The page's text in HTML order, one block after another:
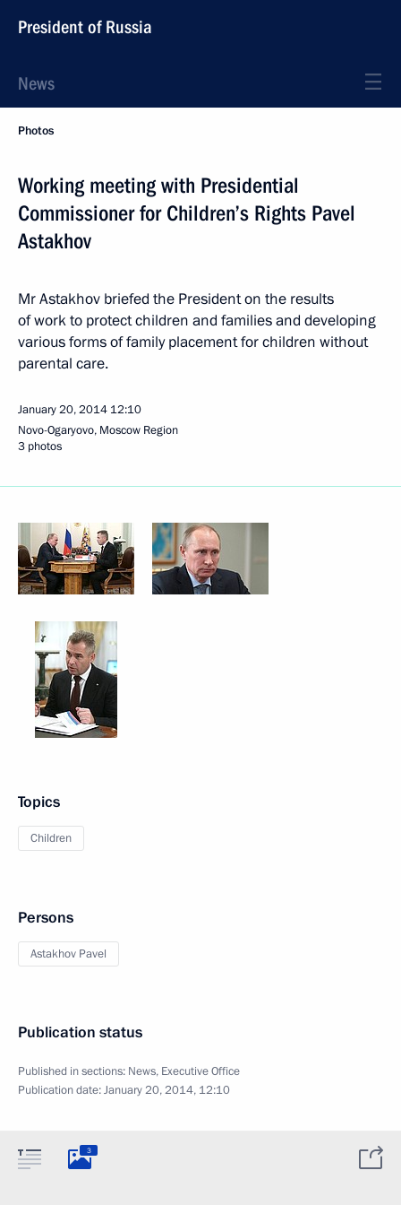
President of Russia
News
Photos
Working meeting with Presidential
Commissioner for Children’s Rights Pavel
Astakhov
Mr Astakhov briefed the President on the results
of work to protect children and families and developing
various forms of family placement for children without
parental care.
January 20, 2014 12:10
Novo-Ogaryovo, Moscow Region
3 photos
Topics
Children
Persons
Astakhov Pavel
Publication status
Published in sections: News, Executive Office
Publication date:January 20, 2014, 12:10
3